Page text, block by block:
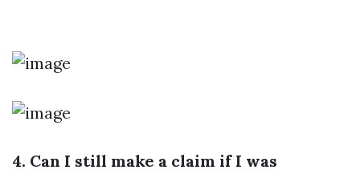
4. Can I still make a claim if I was